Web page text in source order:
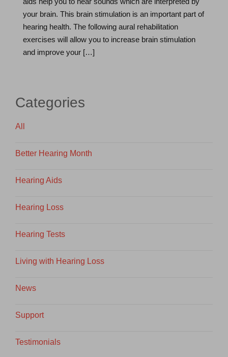
your brain. This brain stimulation is an important part of
hearing health. The following aural rehabilitation
exercises will allow you to increase brain stimulation
and improve your […]
Categories
All
Better Hearing Month
Hearing Aids
Hearing Loss
Hearing Tests
Living with Hearing Loss
News
Support
Testimonials